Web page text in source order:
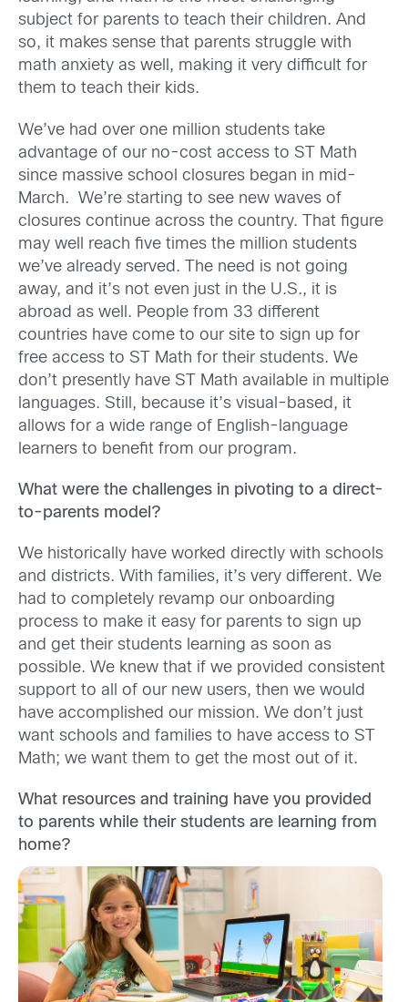
subject for parents to teach their children. And
so, it makes sense that parents struggle with
math anxiety as well, making it very difficult for
them to teach their kids.
We’ve had over one million students take
advantage of our no-cost access to ST Math
since massive school closures began in mid-
March. We’re starting to see new waves of
closures continue across the country. That figure
may well reach five times the million students
we’ve already served. The need is not going
away, and it’s not even just in the U.S., it is
abroad as well. People from 33 different
countries have come to our site to sign up for
free access to ST Math for their students. We
don’t presently have ST Math available in multiple
languages. Still, because it’s visual-based, it
allows for a wide range of English-language
learners to benefit from our program.
What were the challenges in pivoting to a direct-
to-parents model?
We historically have worked directly with schools
and districts. With families, it’s very different. We
had to completely revamp our onboarding
process to make it easy for parents to sign up
and get their students learning as soon as
possible. We knew that if we provided consistent
support to all of our new users, then we would
have accomplished our mission. We don’t just
want schools and families to have access to ST
Math; we want them to get the most out of it.
What resources and training have you provided
to parents while their students are learning from
home?